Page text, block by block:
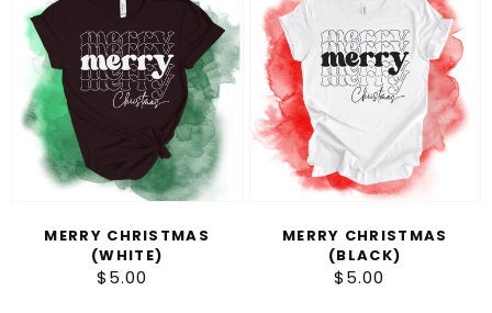
Christmas
(White)
MERRY CHRISTMAS
(WHITE)
Regular
$5.00
Christmas
(Black)
MERRY CHRISTMAS
(BLACK)
Regular
$5.00